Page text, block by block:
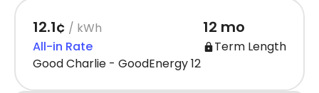
12.1¢ / kWh
All-in Rate
12 mo
Term Length
Good Charlie - GoodEnergy 12